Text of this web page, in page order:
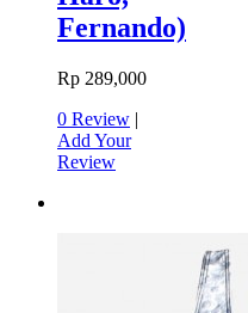
Fernando)
Rp 289,000
0 Review |
Add Your
Review